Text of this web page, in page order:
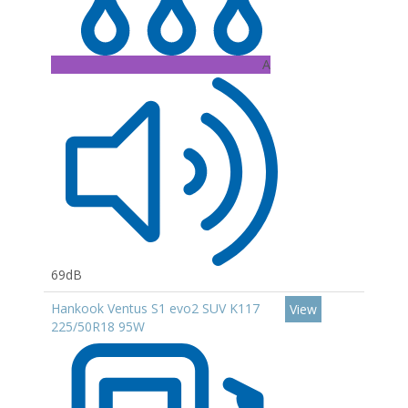
A
69dB
Hankook Ventus S1 evo2 SUV K117
225/50R18 95W
View